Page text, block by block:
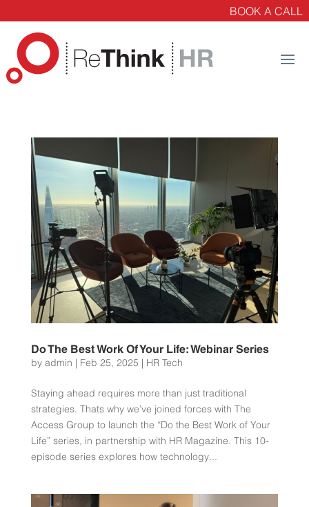
BOOK A CALL
Do The Best Work Of Your Life: Webinar Series
by admin | Feb 25, 2025 | HR Tech
Staying ahead requires more than just traditional
strategies. Thats why we’ve joined forces with The
Access Group to launch the “Do the Best Work of Your
Life” series, in partnership with HR Magazine. This 10-
episode series explores how technology...